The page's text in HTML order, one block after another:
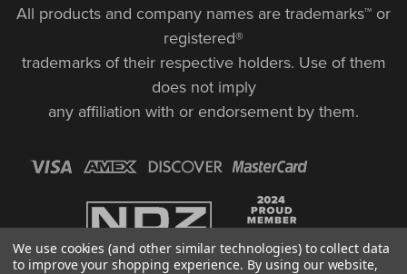
All products and company names are trademarks™ or
registered®
trademarks of their respective holders. Use of them
does not imply
any affiliation with or endorsement by them.
We use cookies (and other similar technologies) to collect data
to improve your shopping experience. By using our website,